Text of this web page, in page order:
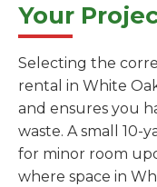
Your
Selecting the
rental in White
and ensures you
waste. A small
for minor room
where space in